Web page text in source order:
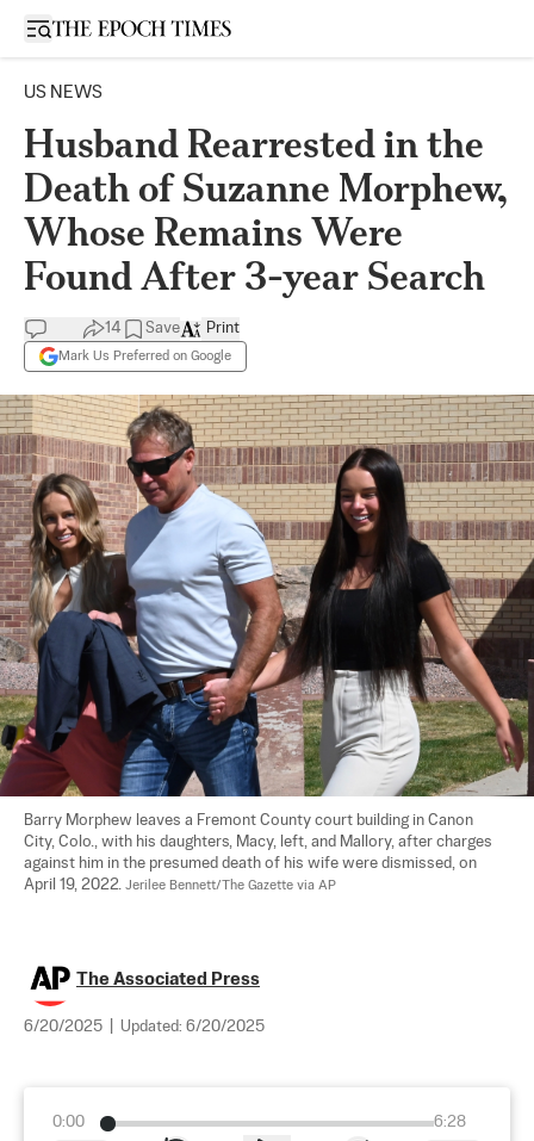
Open sidebar
US NEWS
Husband Rearrested in the
Death of Suzanne Morphew,
Whose Remains Were
Found After 3-year Search
14 Save
Mark Us Preferred on Google
Print
Barry Morphew leaves a Fremont County court building in Canon
City, Colo., with his daughters, Macy, left, and Mallory, after charges
against him in the presumed death of his wife were dismissed, on
April 19, 2022. Jerilee Bennett/The Gazette via AP
The Associated Press
6/20/2025 Updated: 6/20/2025
0:00
6:28